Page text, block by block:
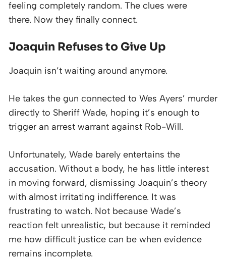
feeling completely random. The clues were
there. Now they finally connect.
Joaquin Refuses to Give Up
Joaquin isn’t waiting around anymore.
He takes the gun connected to Wes Ayers’ murder
directly to Sheriff Wade, hoping it’s enough to
trigger an arrest warrant against Rob-Will.
Unfortunately, Wade barely entertains the
accusation. Without a body, he has little interest
in moving forward, dismissing Joaquin’s theory
with almost irritating indifference. It was
frustrating to watch. Not because Wade’s
reaction felt unrealistic, but because it reminded
me how difficult justice can be when evidence
remains incomplete.